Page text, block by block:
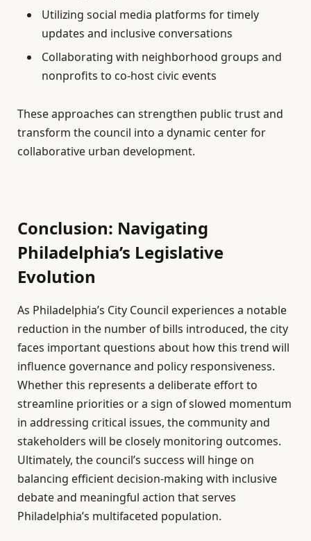
Utilizing social media platforms for timely
updates and inclusive conversations
Collaborating with neighborhood groups and
nonprofits to co-host civic events
These approaches can strengthen public trust and
transform the council into a dynamic center for
collaborative urban development.
Conclusion: Navigating
Philadelphia’s Legislative
Evolution
As Philadelphia’s City Council experiences a notable
reduction in the number of bills introduced, the city
faces important questions about how this trend will
influence governance and policy responsiveness.
Whether this represents a deliberate effort to
streamline priorities or a sign of slowed momentum
in addressing critical issues, the community and
stakeholders will be closely monitoring outcomes.
Ultimately, the council’s success will hinge on
balancing efficient decision-making with inclusive
debate and meaningful action that serves
Philadelphia’s multifaceted population.